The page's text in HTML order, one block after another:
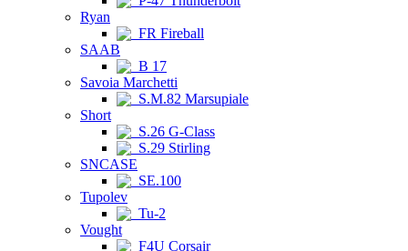
Ryan
FR Fireball
SAAB
B 17
Savoia Marchetti
S.M.82 Marsupiale
Short
S.26 G-Class
S.29 Stirling
SNCASE
SE.100
Tupolev
Tu-2
Vought
F4U Corsair